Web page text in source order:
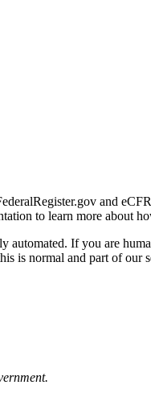
and
to learn more about
automated. If you are
is normal and part of our